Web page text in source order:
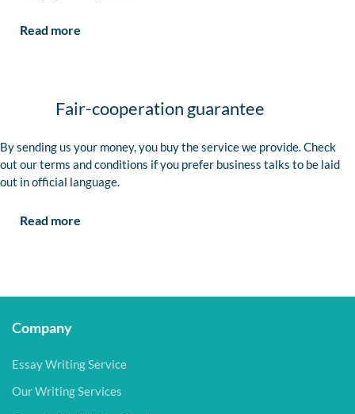
Read more
Fair-cooperation guarantee
By sending us your money, you buy the service we provide. Check
out our terms and conditions if you prefer business talks to be laid
out in official language.
Read more
Company
Essay Writing Service
Our Writing Services